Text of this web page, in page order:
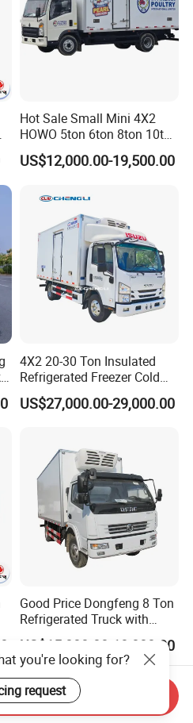
Hot Sale Small Mini 4X2
HOWO 5ton 6ton 8ton 10ton
Freezer Van Cargo
Refrigerated Truck for Meat
Africa
US$12,000.00-19,500.00
4X2 20-30 Ton Insulated
Refrigerated Freezer Cold
Frozen Refrigerator Ice
Cream Truck
US$27,000.00-29,000.00
Good Price Dongfeng 8 Ton
Refrigerated Truck with
Cooling System
US$15,000.00-18,000.00
you're looking for?
request
Send Inquiry